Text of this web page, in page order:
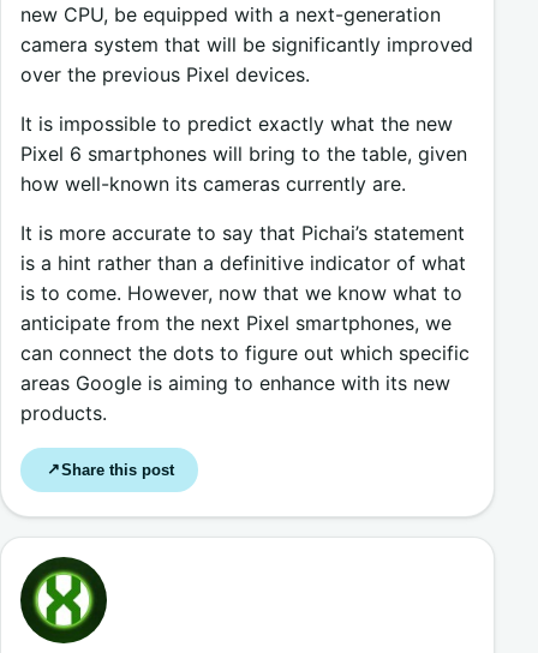
new CPU, be equipped with a next-generation
camera system that will be significantly improved
over the previous Pixel devices.
It is impossible to predict exactly what the new
Pixel 6 smartphones will bring to the table, given
how well-known its cameras currently are.
It is more accurate to say that Pichai’s statement
is a hint rather than a definitive indicator of what
is to come. However, now that we know what to
anticipate from the next Pixel smartphones, we
can connect the dots to figure out which specific
areas Google is aiming to enhance with its new
products.
↗Share this post